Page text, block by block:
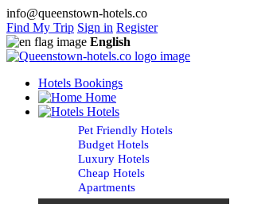
info@queenstown-hotels.co
Find My Trip Sign in Register
English
Hotels Bookings
Home
Hotels
Pet Friendly Hotels
Budget Hotels
Luxury Hotels
Cheap Hotels
Apartments